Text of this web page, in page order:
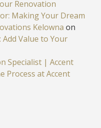
Renovation
Making Your Dream
Kelowna on
Value to Your
Specialist | Accent
Process at Accent